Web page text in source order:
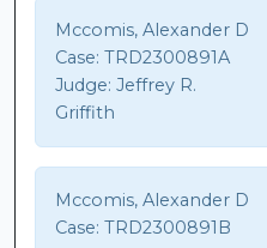
Mccomis, Alexander D
Case: TRD2300891A
Judge: Jeffrey R.
Griffith
Mccomis, Alexander D
Case: TRD2300891B